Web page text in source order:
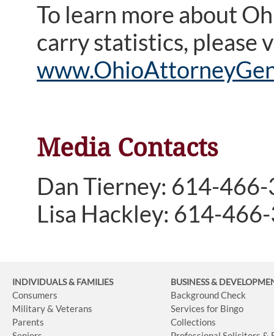
To learn more about
carry statistics, please
Media Contacts
Dan Tierney: 614-
Lisa Hackley: 614-
INDIVIDUALS & FAMILIES
Consumers
Military & Veterans
Parents
BUSINESS&
Background Check
Services for Bingo
Collections